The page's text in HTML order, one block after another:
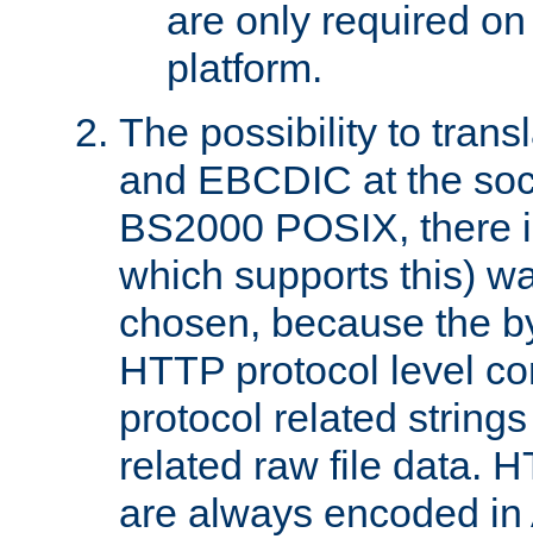
are only required
platform.
The possibility to
and EBCDIC at the
BS2000 POSIX, there
which supports this)
chosen, because the
HTTP protocol level
protocol related
related raw file data.
are always encoded